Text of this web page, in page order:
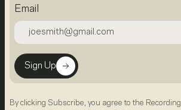
Email
Sign Up
By clicking Subscribe, you agree to the Recording